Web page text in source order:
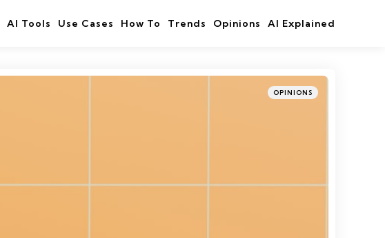
Search
AI Tools Use Cases How To Trends Opinions AI Explained
Categories
Posted
in
OPINIONS